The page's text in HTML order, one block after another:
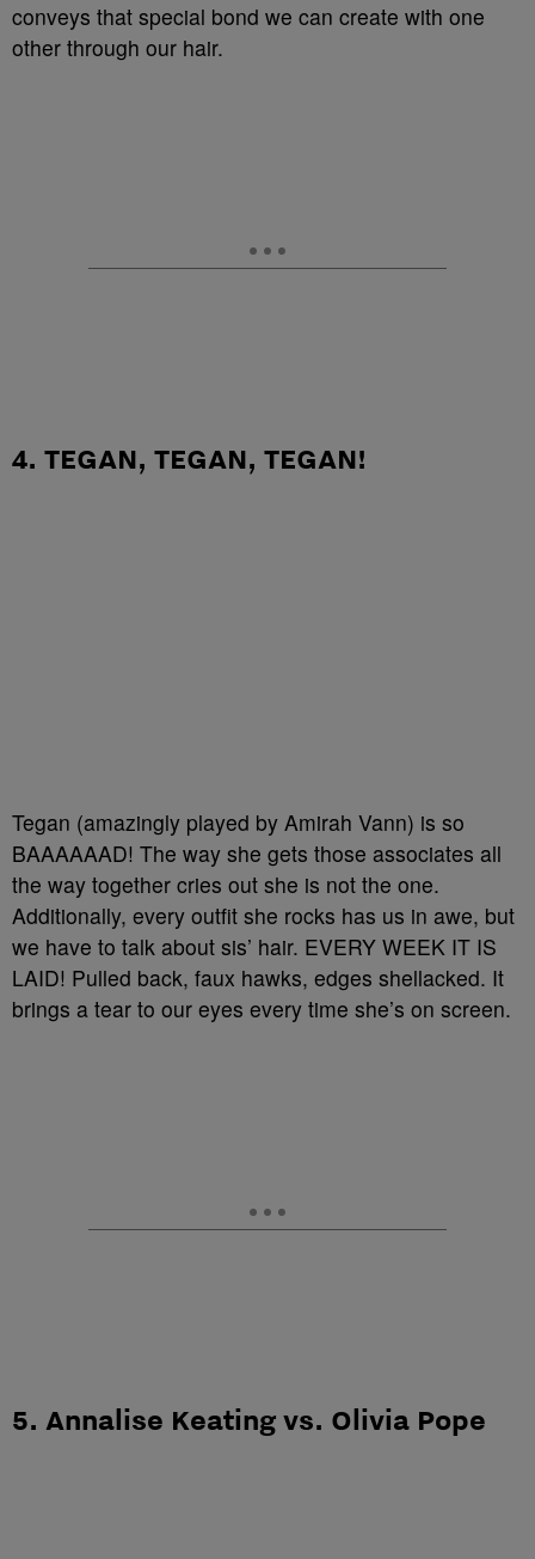
conveys that special bond we can create with one
other through our hair.
4. TEGAN, TEGAN, TEGAN!
Tegan (amazingly played by Amirah Vann) is so
BAAAAAAD! The way she gets those associates all
the way together cries out she is not the one.
Additionally, every outfit she rocks has us in awe, but
we have to talk about sis’ hair. EVERY WEEK IT IS
LAID! Pulled back, faux hawks, edges shellacked. It
brings a tear to our eyes every time she’s on screen.
5. Annalise Keating vs. Olivia Pope